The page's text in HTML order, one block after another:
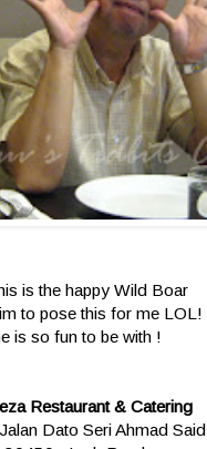
is the happy Wild Boar
to pose this for me LOL!
is so fun to be with !
Restaurant & Catering
Dato Seri Ahmad Said